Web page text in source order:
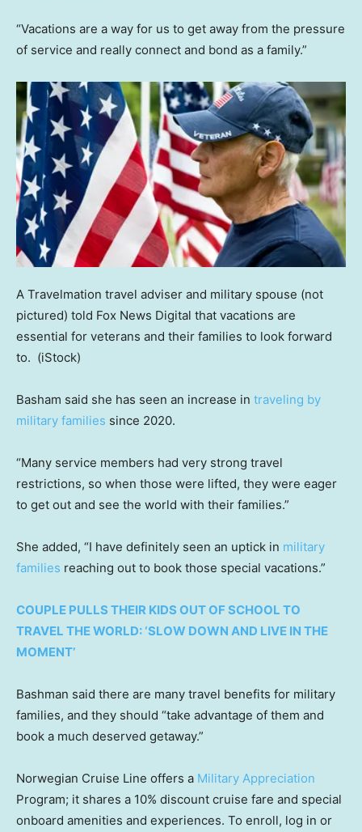
“Vacations are a way for us to get away from the pressure
of service and really connect and bond as a family.”
A Travelmation travel adviser and military spouse (not
pictured) told Fox News Digital that vacations are
essential for veterans and their families to look forward
to. (iStock)
Basham said she has seen an increase in traveling by
military families since 2020.
“Many service members had very strong travel
restrictions, so when those were lifted, they were eager
to get out and see the world with their families.”
She added, “I have definitely seen an uptick in military
families reaching out to book those special vacations.”
COUPLE PULLS THEIR KIDS OUT OF SCHOOL TO
TRAVEL THE WORLD: ‘SLOW DOWN AND LIVE IN THE
MOMENT’
Bashman said there are many travel benefits for military
families, and they should “take advantage of them and
book a much deserved getaway.”
Norwegian Cruise Line offers a Military Appreciation
Program; it shares a 10% discount cruise fare and special
onboard amenities and experiences. To enroll, log in or